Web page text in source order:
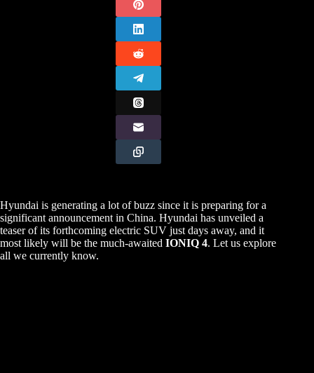
Hyundai is generating a lot of buzz since it is preparing for a
significant announcement in China. Hyundai has unveiled a
teaser of its forthcoming electric SUV just days away, and it
most likely will be the much-awaited IONIQ 4. Let us explore
all we currently know.